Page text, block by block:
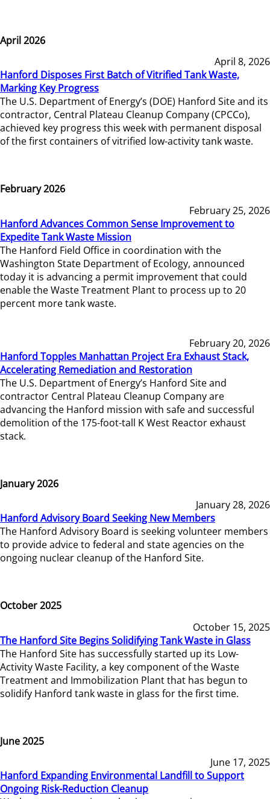
April 2026
April 8, 2026
Hanford Disposes First Batch of Vitrified Tank Waste,
Marking Key Progress
The U.S. Department of Energy’s (DOE) Hanford Site and its
contractor, Central Plateau Cleanup Company (CPCCo),
achieved key progress this week with permanent disposal
of the first containers of vitrified low-activity tank waste.
February 2026
February 25, 2026
Hanford Advances Common Sense Improvement to
Expedite Tank Waste Mission
The Hanford Field Office in coordination with the
Washington State Department of Ecology, announced
today it is advancing a permit improvement that could
enable the Waste Treatment Plant to process up to 20
percent more tank waste.
February 20, 2026
Hanford Topples Manhattan Project Era Exhaust Stack,
Accelerating Remediation and Restoration
The U.S. Department of Energy’s Hanford Site and
contractor Central Plateau Cleanup Company are
advancing the Hanford mission with safe and successful
demolition of the 175-foot-tall K West Reactor exhaust
stack.
January 2026
January 28, 2026
Hanford Advisory Board Seeking New Members
The Hanford Advisory Board is seeking volunteer members
to provide advice to federal and state agencies on the
ongoing nuclear cleanup of the Hanford Site.
October 2025
October 15, 2025
The Hanford Site Begins Solidifying Tank Waste in Glass
The Hanford Site has successfully started up its Low-
Activity Waste Facility, a key component of the Waste
Treatment and Immobilization Plant that has begun to
solidify Hanford tank waste in glass for the first time.
June 2025
June 17, 2025
Hanford Expanding Environmental Landfill to Support
Ongoing Risk-Reduction Cleanup